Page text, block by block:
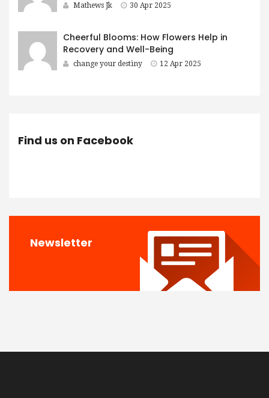
Mathews Jk 30 Apr 2025
Cheerful Blooms: How Flowers Help in
Recovery and Well-Being
change your destiny 12 Apr 2025
Find us on Facebook
Newsletter